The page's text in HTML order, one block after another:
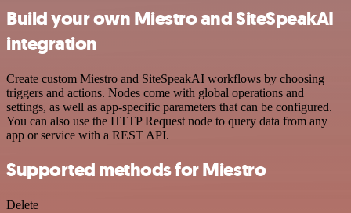
Build your own Miestro and SiteSpeakAI
integration
Create custom Miestro and SiteSpeakAI workflows by choosing
triggers and actions. Nodes come with global operations and
settings, as well as app-specific parameters that can be configured.
You can also use the HTTP Request node to query data from any
app or service with a REST API.
Supported methods for Miestro
Delete